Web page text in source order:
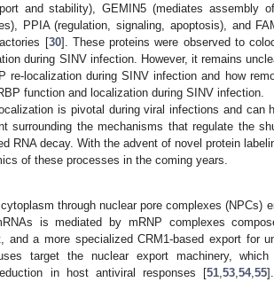
and stability), GEMIN5 (mediates assembly
PPIA (regulation, signaling, apoptosis), and
[30]. These proteins were observed to
during SINV infection. However, it remains
localization during SINV infection and how
function and localization during SINV infection.
is pivotal during viral infections and can
surrounding the mechanisms that regulate the
RNA decay. With the advent of novel protein
of these processes in the coming years.
through nuclear pore complexes (NPCs)
is mediated by mRNP complexes
and a more specialized CRM1-based export for
target the nuclear export machinery,
in host antiviral responses [51,53,54,55